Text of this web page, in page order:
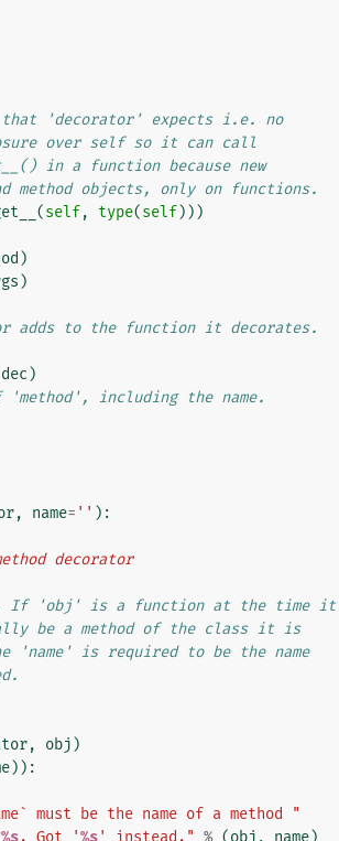
that 'decorator' expects i.e. no
over self so it can call
in a function because new
method objects, only on functions.
(self, type(self)))
)
)
adds to the function it decorates.
dec )
including the name.
, name= '' ):
decorator
If 'obj' is a function at the time it
be a method of the class it is
is required to be the name
, obj )
)):
must be the name of a method "
%s. Got '%s' instead." % (obj , name)